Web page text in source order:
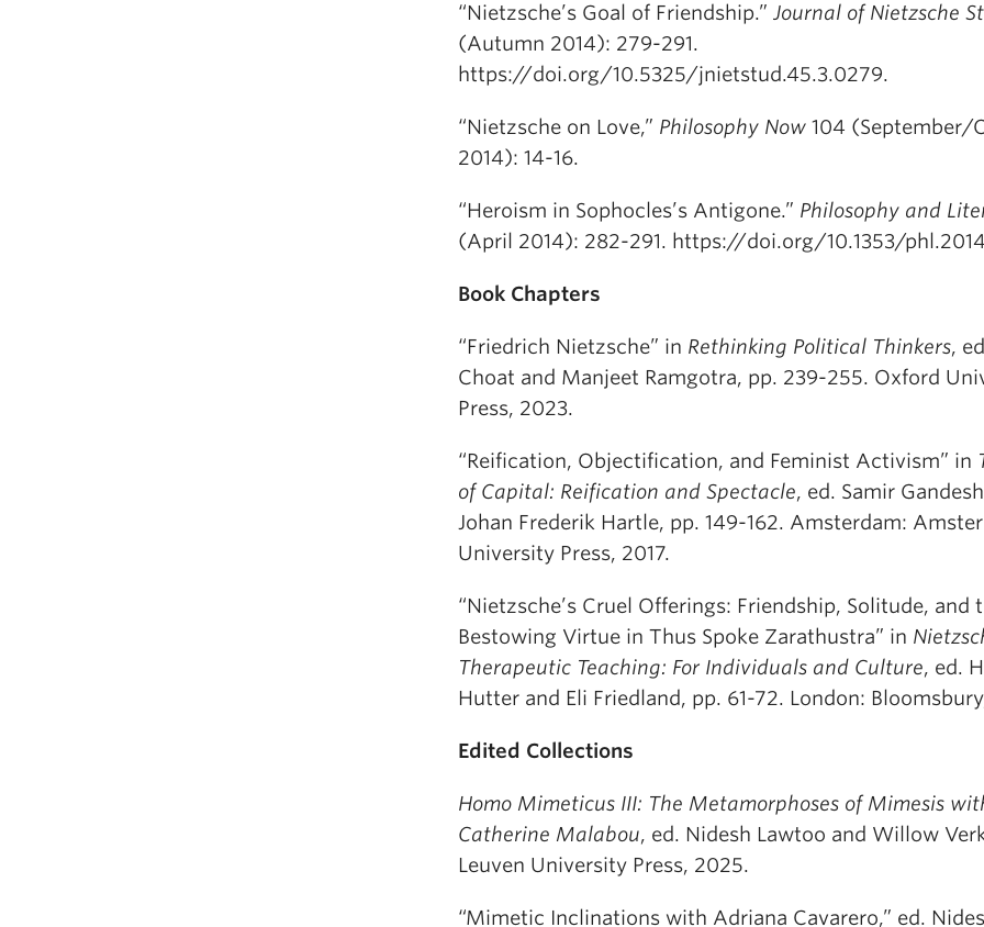
“Nietzsche’s Goal of Friendship.” Journal of Nietzsche
(Autumn 2014): 279-291.
https://doi.org/10.5325/jnietstud.45.3.0279.
“Nietzsche on Love,” Philosophy Now 104 (September/
2014): 14-16.
“Heroism in Sophocles’s Antigone.” Philosophy and
(April 2014): 282-291. https://doi.org/10.1353/
Book Chapters
“Friedrich Nietzsche” in Rethinking Political Thinkers,
Choat and Manjeet Ramgotra, pp. 239-255. Oxford
Press, 2023.
“Reification, Objectification, and Feminist Activism” in
of Capital: Reification and Spectacle, ed. Samir
Johan Frederik Hartle, pp. 149-162. Amsterdam:
University Press, 2017.
“Nietzsche’s Cruel Offerings: Friendship, Solitude, and
Bestowing Virtue in Thus Spoke Zarathustra” in
Therapeutic Teaching: For Individuals and Culture, ed.
Hutter and Eli Friedland, pp. 61-72. London:
Edited Collections
Homo Mimeticus III: The Metamorphoses of Mimesis
Catherine Malabou, ed. Nidesh Lawtoo and Willow
Leuven University Press, 2025.
“Mimetic Inclinations with Adriana Cavarero,” ed.